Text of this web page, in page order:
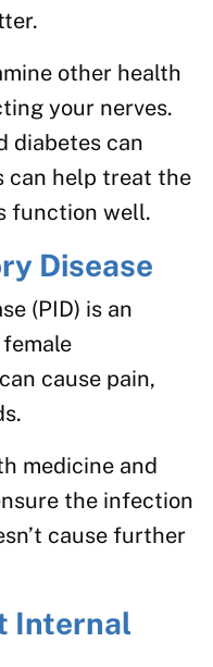
other health
your nerves.
diabetes can
can help treat the
function well.
Disease
(PID) is an
cause pain,
medicine and
the infection
cause further
Internal